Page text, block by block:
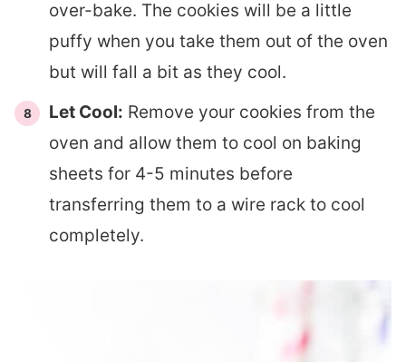
over-bake. The cookies will be a little
puffy when you take them out of the oven
but will fall a bit as they cool.
Let Cool: Remove your cookies from the
oven and allow them to cool on baking
sheets for 4-5 minutes before
transferring them to a wire rack to cool
completely.